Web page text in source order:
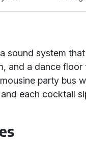
sound system
and a dance
party bus
each cocktail